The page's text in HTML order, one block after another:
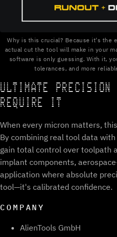
Why is this crucial? Because it's the
actual cut the tool will make in your
software is only guessing. With it,
tolerances, and more
ULTIMATE
REQUIRE IT
When every micron matters,
By combining real tool data
gain total control over toolpath
implant components,
application where absolute
tool—it's calibrated confidence.
COMPANY
AlienTools GmbH